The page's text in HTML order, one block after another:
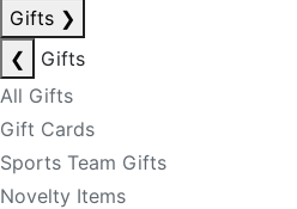
Gifts ❯
❮
Gifts
All Gifts
Gift Cards
Sports Team Gifts
Novelty Items